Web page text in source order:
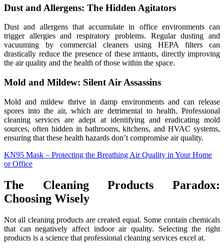
Dust and Allergens: The Hidden Agitators
Dust and allergens that accumulate in office environments can
trigger allergies and respiratory problems. Regular dusting and
vacuuming by commercial cleaners using HEPA filters can
drastically reduce the presence of these irritants, directly improving
the air quality and the health of those within the space.
Mold and Mildew: Silent Air Assassins
Mold and mildew thrive in damp environments and can release
spores into the air, which are detrimental to health. Professional
cleaning services are adept at identifying and eradicating mold
sources, often hidden in bathrooms, kitchens, and HVAC systems,
ensuring that these health hazards don’t compromise air quality.
KN95 Mask – Protecting the Breathing Air Quality in Your Home
or Office
The Cleaning Products Paradox:
Choosing Wisely
Not all cleaning products are created equal. Some contain chemicals
that can negatively affect indoor air quality. Selecting the right
products is a science that professional cleaning services excel at.